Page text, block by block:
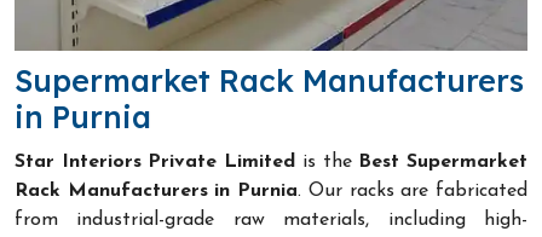
Supermarket Rack Manufacturers
in Purnia
Star Interiors Private Limited is the Best Supermarket
Rack Manufacturers in Purnia. Our racks are fabricated
from industrial-grade raw materials, including high-